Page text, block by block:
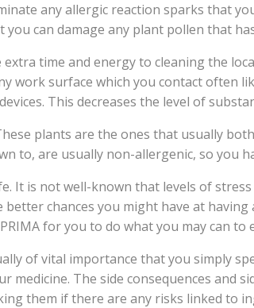
any allergic reaction sparks that
can damage any plant pollen that
time and energy to cleaning the
work surface which you contact often
devices. This decreases the level of
plants are the ones that usually
to, are usually non-allergenic, so you
It is not well-known that levels of
chances you might have at
for you to do what you may can
of vital importance that you simply
The side consequences and
them if there are any risks linked to